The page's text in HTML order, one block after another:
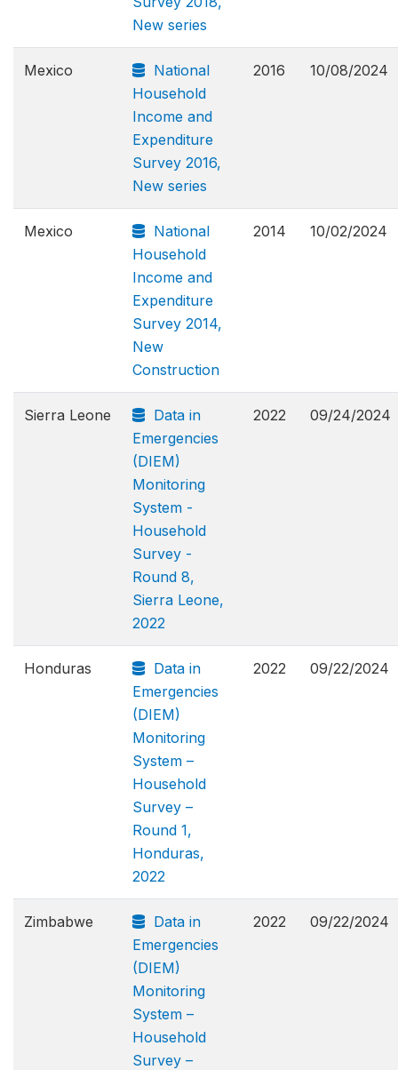
New series
Mexico
National
Household
Income and
Expenditure
Survey 2016,
New series
2016 10/08/2024
Mexico
National
Household
Income and
Expenditure
Survey 2014,
New
Construction
2014 10/02/2024
Sierra Leone
Data in
Emergencies
(DIEM)
Monitoring
System -
Household
Survey -
Round 8,
Sierra Leone,
2022
2022 09/24/2024
Honduras
Data in
Emergencies
(DIEM)
Monitoring
System –
Household
Survey –
Round 1,
Honduras,
2022
2022 09/22/2024
Zimbabwe
Data in
Emergencies
(DIEM)
Monitoring
System –
Household
Survey –
2022 09/22/2024